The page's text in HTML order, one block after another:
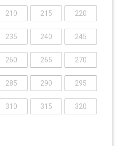
210 215 220
235 240 245
260 265 270
285 290 295
310 315 320